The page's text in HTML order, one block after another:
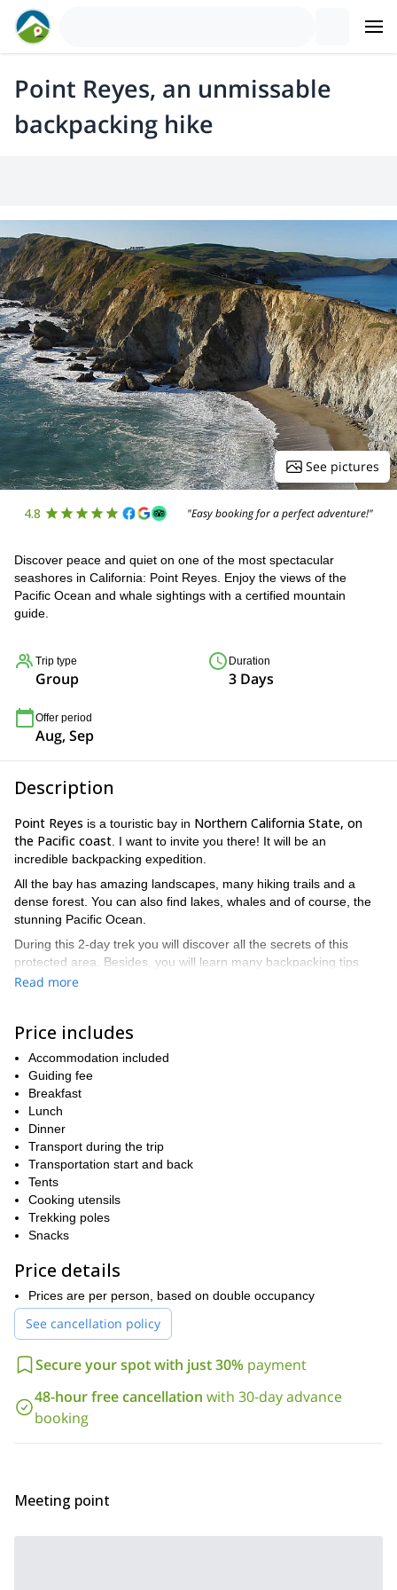
Point Reyes, an unmissable
backpacking hike
See pictures
4.8 "Easy booking for a perfect adventure!"
Discover peace and quiet on one of the most spectacular
seashores in California: Point Reyes. Enjoy the views of the
Pacific Ocean and whale sightings with a certified mountain
guide.
Trip type
Group
Duration
3 Days
Offer period
Aug, Sep
Description
Point Reyes is a touristic bay in Northern California State, on
the Pacific coast . I want to invite you there! It will be an
incredible backpacking expedition.
All the bay has amazing landscapes, many hiking trails and a
dense forest. You can also find lakes, whales and of course, the
stunning Pacific Ocean.
During this 2-day trek you will discover all the secrets of this
protected area. Besides, you will learn many backpacking tips
that will be useful for future treks. For example, I can teach you:
How to prepare a balanced backpack
What to eat in a wild environment
How to make fire
Furthermore, this
all levels. The only requirement is to be well trained so that you
can enjoy all the walks.
This hiking adventure is a great plan for a weekend. Contact
me and ask me any question you have about the next
departures. I will be waiting for you anxiously!
Read more
Price includes
Accommodation included
Guiding fee
Breakfast
Lunch
Dinner
Transport during the trip
Transportation start and back
Tents
Cooking utensils
Trekking poles
Snacks
Price details
Prices are per person, based on double occupancy
See cancellation policy
Secure your spot with just 30% payment
48-hour free cancellation with 30-day advance
booking
Meeting point